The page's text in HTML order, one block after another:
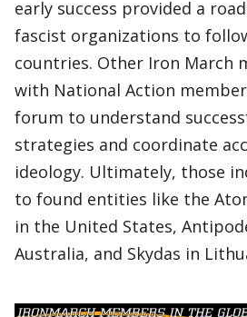
early success provided a
fascist organizations to
countries. Other Iron March
with National Action
forum to understand
strategies and coordinate
ideology. Ultimately, those
to found entities like the
in the United States,
Australia, and Skydas in